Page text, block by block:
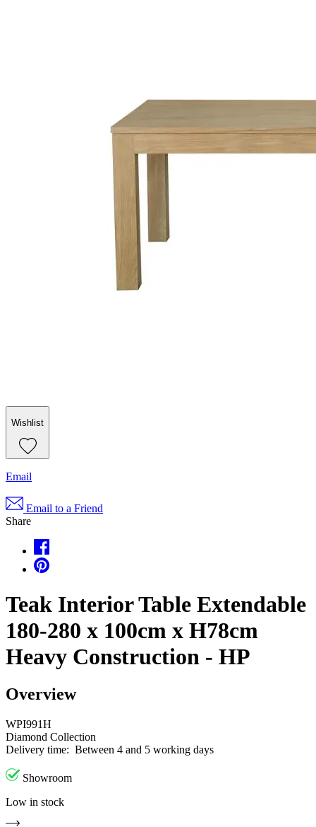
Wishlist
Email
Email to a Friend
Share
Teak Interior Table Extendable
180-280 x 100cm x H78cm
Heavy Construction - HP
Overview
WPI991H
Diamond Collection
Delivery time: Between 4 and 5 working days
Showroom
Low in stock